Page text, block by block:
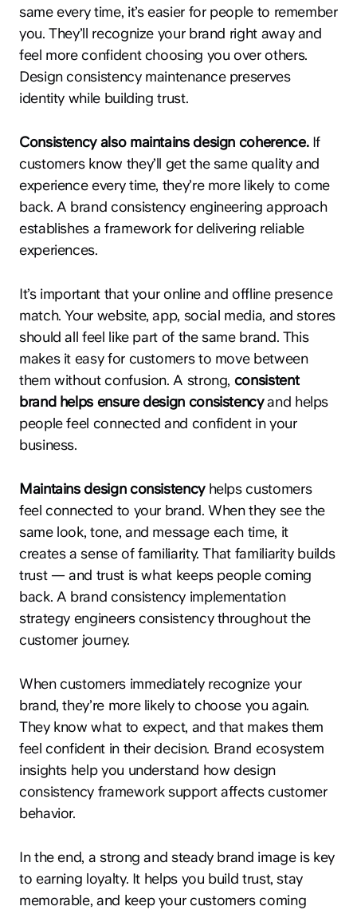
same every time, it’s easier for people to remember
you. They’ll recognize your brand right away and
feel more confident choosing you over others.
Design consistency maintenance preserves
identity while building trust.
Consistency also maintains design coherence.If
customers know they’ll get the same quality and
experience every time, they’re more likely to come
back. A brand consistency engineering approach
establishes a framework for delivering reliable
experiences.
It’s important that your online and offline presence
match. Your website, app, social media, and stores
should all feel like part of the same brand. This
makes it easy for customers to move between
them without confusion. A strong, consistent
brand helps ensure design consistencyand helps
people feel connected and confident in your
business.
Maintains design consistencyhelps customers
feel connected to your brand. When they see the
same look, tone, and message each time, it
creates a sense of familiarity. That familiarity builds
trust — and trust is what keeps people coming
back. A brand consistency implementation
strategy engineers consistency throughout the
customer journey.
When customers immediately recognize your
brand, they’re more likely to choose you again.
They know what to expect, and that makes them
feel confident in their decision. Brand ecosystem
insights help you understand how design
consistency framework support affects customer
behavior.
In the end, a strong and steady brand image is key
to earning loyalty. It helps you build trust, stay
memorable, and keep your customers coming